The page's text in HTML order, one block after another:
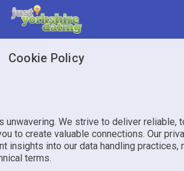
Cookie Policy
unwavering. We strive to deliver reliable,
to create valuable connections. Our
insights into our data handling practices,
terms.